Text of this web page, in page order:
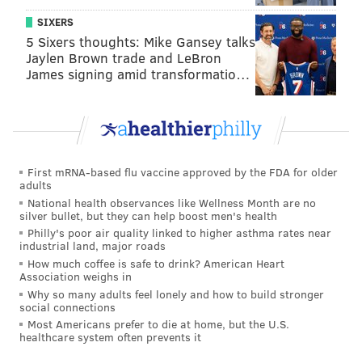
Serves 4 to 6
You'll Need:
• ½ cup ketchup
• ¼ tsp. sesame oil
• ½ tsp. lime juice
• 1 tsp. ginger puree
• ¼tsp.cumin
• ¼tsp.pepper
• 2tsp.Sriracha
• 16 oz. seitan
• 2 Tbsp. Latin spice (like Goya Adobo)
• Tortillas
SIXERS
5 Sixers thoughts: Mike Gansey talks
Jaylen Brown trade and LeBron
James signing amid transformatio…
First mRNA-based flu vaccine approved by the FDA for older
adults
National health observances like Wellness Month are no
silver bullet, but they can help boost men's health
Philly's poor air quality linked to higher asthma rates near
industrial land, major roads
How much coffee is safe to drink? American Heart
Association weighs in
Why so many adults feel lonely and how to build stronger
social connections
Most Americans prefer to die at home, but the U.S.
healthcare system often prevents it